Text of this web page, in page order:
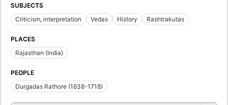
SUBJECTS
Criticism, interpretation
Vedas History Rashtrakutas
PLACES
Rajasthan (India)
PEOPLE
Durgadas Rathore (1638-1718)